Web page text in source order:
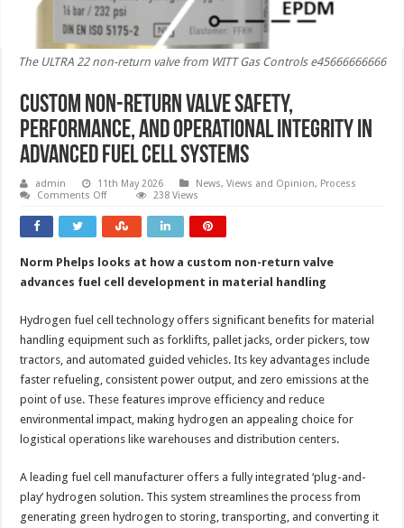
The ULTRA 22 non-return valve from WITT Gas Controls e45666666666
Custom non-return valve safety,
performance, and operational integrity in
advanced fuel cell systems
admin 11th May 2026 News, Views and Opinion, Process
Comments Offon
non-
return
valve
performance,
and
operational
advanced
fuel
cell
systems
238 Views
Norm Phelps looks at how a custom non-return valve
advances fuel cell development in material handling
Hydrogen fuel cell technology offers significant benefits for material
handling equipment such as forklifts, pallet jacks, order pickers, tow
tractors, and automated guided vehicles. Its key advantages include
faster refueling, consistent power output, and zero emissions at the
point of use. These features improve efficiency and reduce
environmental impact, making hydrogen an appealing choice for
logistical operations like warehouses and distribution centers.
A leading fuel cell manufacturer offers a fully integrated ‘plug-and-
play’ hydrogen solution. This system streamlines the process from
generating green hydrogen to storing, transporting, and converting it